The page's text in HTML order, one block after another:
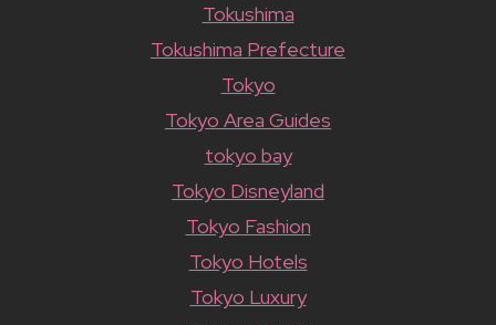
Tokushima
Tokushima Prefecture
Tokyo
Tokyo Area Guides
tokyo bay
Tokyo Disneyland
Tokyo Fashion
Tokyo Hotels
Tokyo Luxury